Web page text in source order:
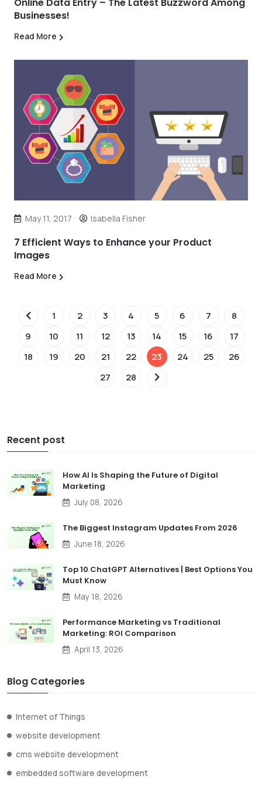
Businesses!
Read More
May 11, 2017 Isabella Fisher
7 Efficient Ways to Enhance your Product
Images
Read More
1 2 3 4 5 6 7
8
9
10 11 12 13 14 15 16
17
18
19 20 21 22 23 24 25
26
27
28
Recent post
How AI Is Shaping the Future of Digital
Marketing
July 08, 2026
The Biggest Instagram Updates From 2026
June 18, 2026
Top 10 ChatGPT Alternatives | Best Options You
Must Know
May 18, 2026
Performance Marketing vs Traditional
Marketing: ROI Comparison
April 13, 2026
Blog Categories
Internet of Things
website development
cms website development
embedded software development